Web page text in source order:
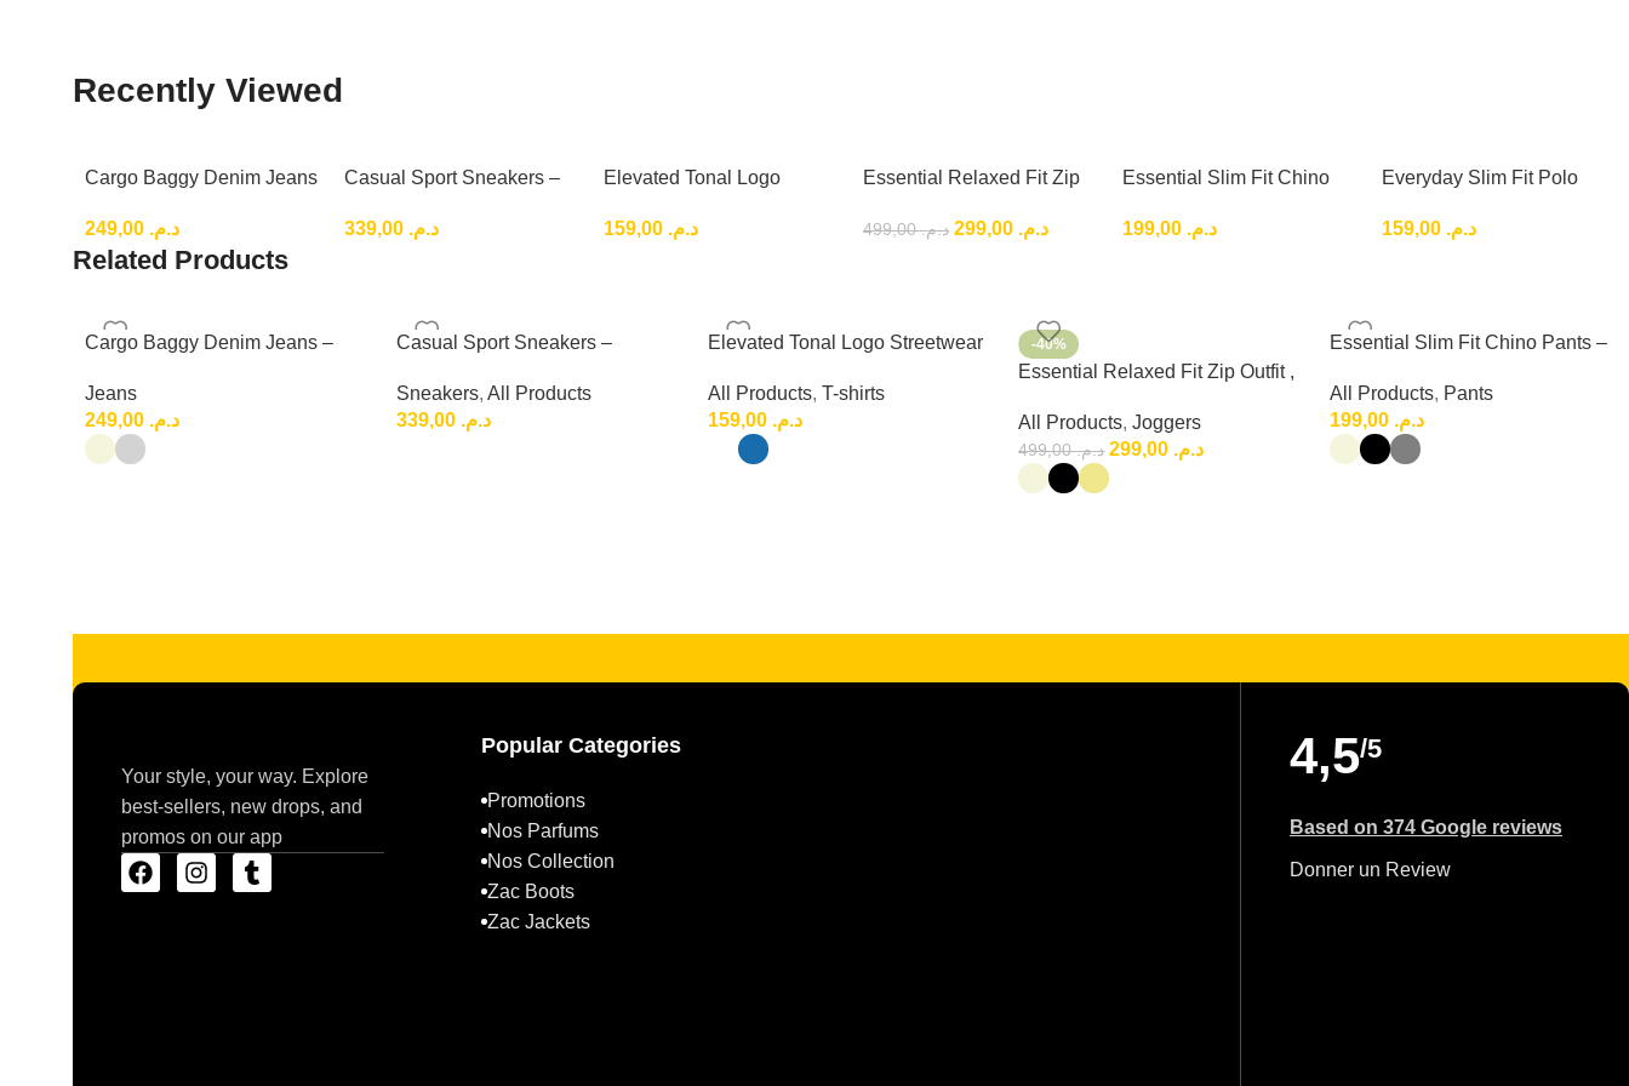
Recently Viewed
Cargo Baggy Denim Jeans
د.م.
Casual Sport Sneakers –
Top Shoes
د.م.
Elevated Tonal Logo
Urban Fashion
د.م.
Essential Relaxed Fit Zip
Fit Setد.م.499,00 د.م.
Essential Slim Fit Chino
Casual Style
د.م.
Everyday Slim Fit Polo
د.م.
Related Products
Cargo Baggy Denim Jeans –
Jeans
د.م.
Casual Sport Sneakers –
Shoes
Sneakers, All Products
د.م. 339,00
Elevated Tonal Logo Streetwear
All Products, T-shirts
د.م. 159,00
-40%
Essential Relaxed Fit Zip Outfit ,
All Products, Joggers
د.م.499,00 د.م.
Essential Slim Fit Chino Pants –
All Products, Pants
د.م.
Your style, your way. Explore
best-sellers, new drops, and
promos on our app
Popular Categories
Promotions
Nos Parfums
Nos Collection
Zac Boots
Zac Jackets
4,5/5
Based on 374 Google reviews
Donner un Review